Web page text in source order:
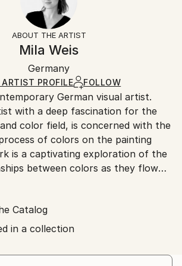
Visit ourhelp section
are responsible for packaging
Art’spackaging guidelines.
may experience delays due
for exporting valuable
ABOUT THE ARTIST
Mila Weis
Germany
PROFILE FOLLOW
German visual artist.
with a deep fascination for the
color field, is concerned with the
of colors on the painting
is a captivating exploration of the
between colors as they flow
pulsate and breathe. For
surface becomes an area of
where each work carries a unique
Weis' artistic philosophy is an
Catalog
in a collection